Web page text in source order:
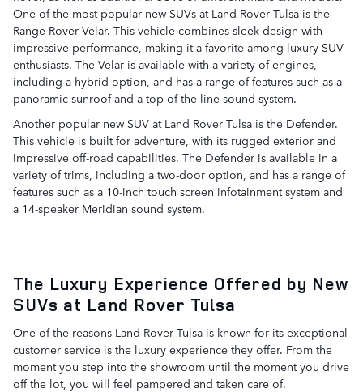
One of the most popular new SUVs at Land Rover Tulsa is the
Range Rover Velar. This vehicle combines sleek design with
impressive performance, making it a favorite among luxury SUV
enthusiasts. The Velar is available with a variety of engines,
including a hybrid option, and has a range of features such as a
panoramic sunroof and a top-of-the-line sound system.
Another popular new SUV at Land Rover Tulsa is the Defender.
This vehicle is built for adventure, with its rugged exterior and
impressive off-road capabilities. The Defender is available in a
variety of trims, including a two-door option, and has a range of
features such as a 10-inch touch screen infotainment system and
a 14-speaker Meridian sound system.
The Luxury Experience Offered by New
SUVs at Land Rover Tulsa
One of the reasons Land Rover Tulsa is known for its exceptional
customer service is the luxury experience they offer. From the
moment you step into the showroom until the moment you drive
off the lot, you will feel pampered and taken care of.